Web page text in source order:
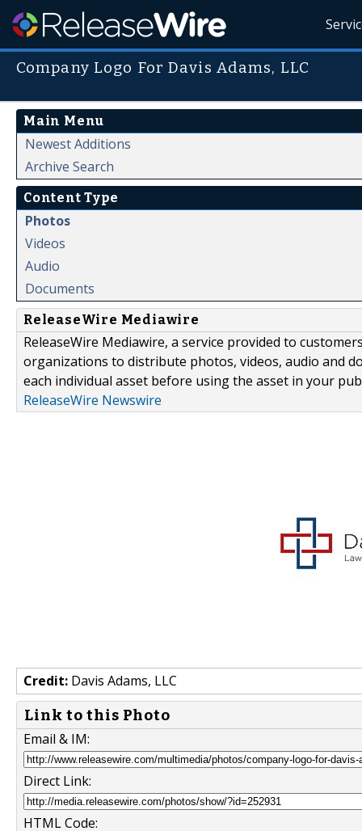
Company Logo For Davis Adams, LLC
Main Menu
Newest Additions
Archive Search
Content Type
Photos
Videos
Audio
Documents
ReleaseWire Mediawire
ReleaseWire Mediawire, a service provided to
organizations to distribute photos, videos, audio and
each individual asset before using the asset in your
ReleaseWire Newswire
Credit: Davis Adams, LLC
Link to this Photo
Email & IM:
Direct Link:
HTML Code: